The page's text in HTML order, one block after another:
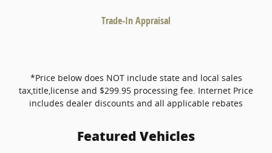
Trade-In Appraisal
*Price below does NOT include state and local sales
tax,title,license and $299.95 processing fee. Internet Price
includes dealer discounts and all applicable rebates
Featured Vehicles